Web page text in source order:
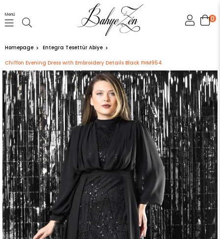
0
Menü
Homepage Entegra Tesettür Abiye
Chiffon Evening Dress with Embroidery Details Black FHM954